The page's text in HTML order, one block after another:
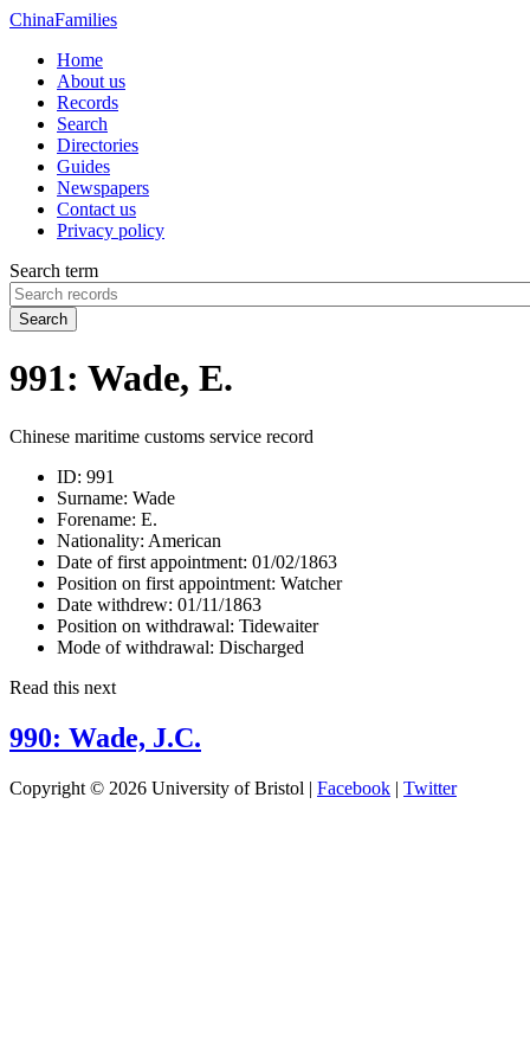
ChinaFamilies
Home
About us
Records
Search
Directories
Guides
Newspapers
Contact us
Privacy policy
Search term
Search
991: Wade, E.
Chinese maritime customs service record
ID: 991
Surname: Wade
Forename: E.
Nationality: American
Date of first appointment: 01/02/1863
Position on first appointment: Watcher
Date withdrew: 01/11/1863
Position on withdrawal: Tidewaiter
Mode of withdrawal: Discharged
Read this next
990: Wade, J.C.
Copyright © 2026 University of Bristol | Facebook | Twitter